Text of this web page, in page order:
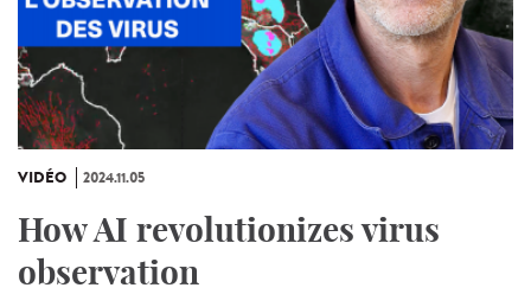
VIDÉO 2024.11.05
How AI revolutionizes virus
observation